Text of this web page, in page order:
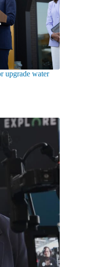
upgrade water